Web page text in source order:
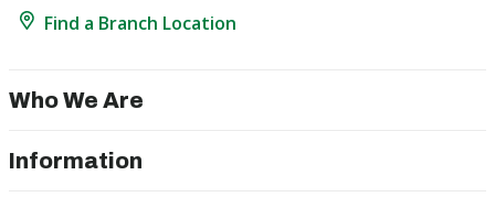
Find a Branch Location
Who We Are
Information